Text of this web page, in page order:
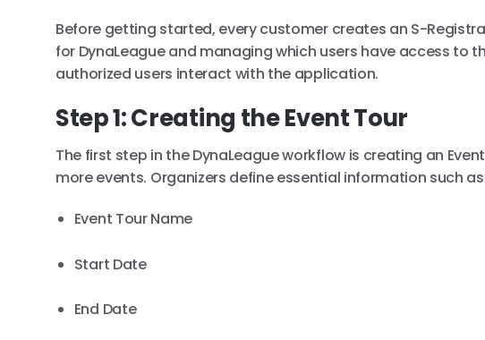
Before getting started, every customer creates an S-
for DynaLeague and managing which users have access to
authorized users interact with the application.
Step 1: Creating the Event Tour
The first step in the DynaLeague workflow is creating an
more events. Organizers define essential information such
Event Tour Name
Start Date
End Date